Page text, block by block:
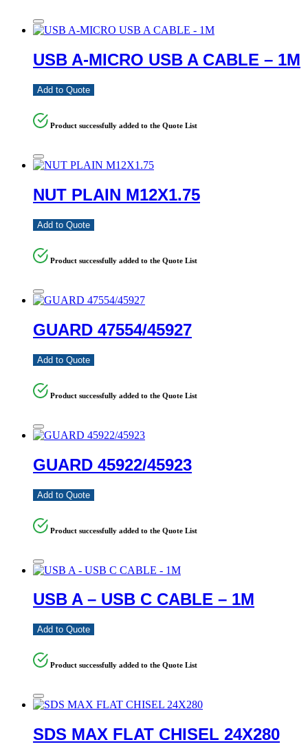
USB A-MICRO USB A CABLE – 1M
Add to Quote
Product successfully added to the Quote List
NUT PLAIN M12X1.75
Add to Quote
Product successfully added to the Quote List
GUARD 47554/45927
Add to Quote
Product successfully added to the Quote List
GUARD 45922/45923
Add to Quote
Product successfully added to the Quote List
USB A – USB C CABLE – 1M
Add to Quote
Product successfully added to the Quote List
SDS MAX FLAT CHISEL 24X280